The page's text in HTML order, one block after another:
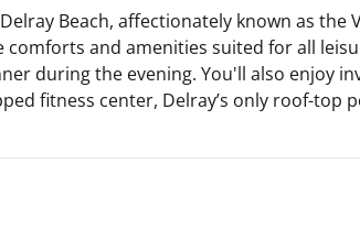
Beach, affectionately known as the
and amenities suited for all
during the evening. You'll also enjoy
fitness center, Delray’s only roof-top